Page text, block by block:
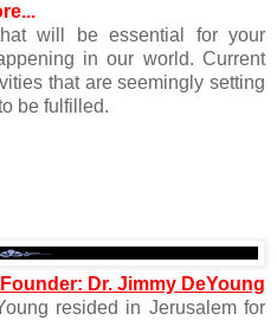
will be essential for your
in our world. Current
that are seemingly setting
be fulfilled.
Dr. Jimmy DeYoung
resided in Jerusalem for